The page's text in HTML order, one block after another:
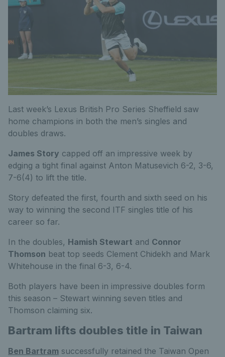
Last week’s Lexus British Pro Series Sheffield saw
home champions in both the men’s singles and
doubles draws.
James Story capped off an impressive week by
edging a tight final against Anton Matusevich 6-2, 3-6,
7-6(4) to lift the title.
Story defeated the first, fourth and sixth seed on his
way to winning the second ITF singles title of his
career so far.
In the doubles, Hamish Stewart and Connor
Thomson beat top seeds Clement Chidekh and Mark
Whitehouse in the final 6-3, 6-4.
Both players have been in impressive doubles form
this season – Stewart winning seven titles and
Thomson claiming six.
Bartram lifts doubles title in Taiwan
Ben Bartram successfully retained the Taiwan Open